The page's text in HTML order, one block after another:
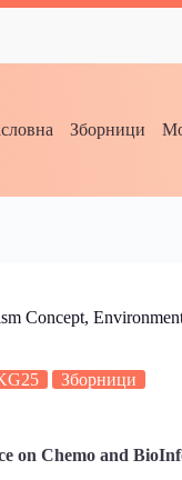
Зборници
Concept,
Зборници
on Chemo and